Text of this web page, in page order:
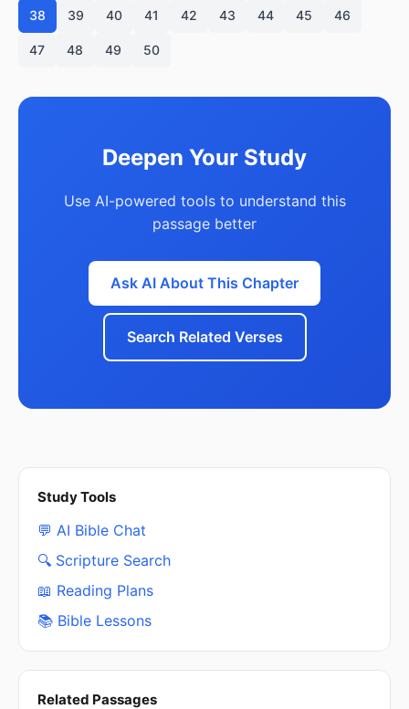
38 39 40 41 42 43 44 45 46
47 48 49 50
Deepen Your Study
Use AI-powered tools to understand this
passage better
Ask AI About This Chapter
Search Related Verses
Study Tools
💬 AI Bible Chat
🔍 Scripture Search
📖 Reading Plans
📚 Bible Lessons
Related Passages